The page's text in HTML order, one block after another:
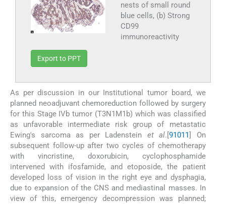
nests of small round
blue cells, (b) Strong
CD99
immunoreactivity
Export to PPT
As per discussion in our Institutional tumor board, we
planned neoadjuvant chemoreduction followed by surgery
for this Stage IVb tumor (T3N1M1b) which was classified
as unfavorable intermediate risk group of metastatic
Ewing's sarcoma as per Ladenstein et al.[91011
] On
subsequent follow-up after two cycles of chemotherapy
with vincristine, doxorubicin, cyclophosphamide
intervened with ifosfamide, and etoposide, the patient
developed loss of vision in the right eye and dysphagia,
due to expansion of the CNS and mediastinal masses. In
view of this, emergency decompression was planned;